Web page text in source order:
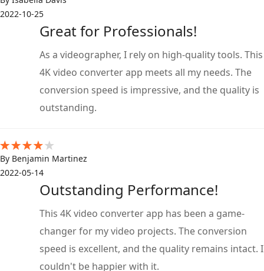
2022-10-25
Great for Professionals!
As a videographer, I rely on high-quality tools. This
4K video converter app meets all my needs. The
conversion speed is impressive, and the quality is
outstanding.
By Benjamin Martinez
2022-05-14
Outstanding Performance!
This 4K video converter app has been a game-
changer for my video projects. The conversion
speed is excellent, and the quality remains intact. I
couldn't be happier with it.